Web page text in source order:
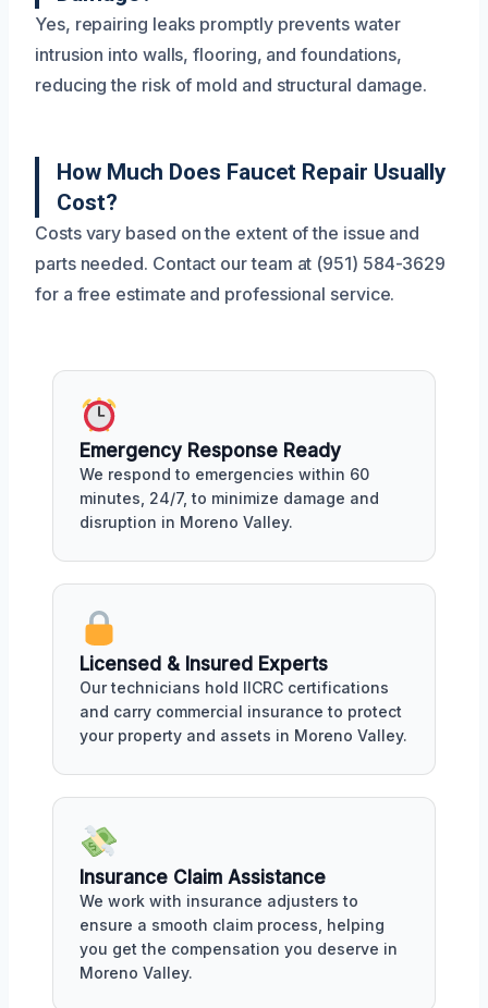
Yes, repairing leaks promptly prevents water
intrusion into walls, flooring, and foundations,
reducing the risk of mold and structural damage.
How Much Does Faucet Repair Usually
Cost?
Costs vary based on the extent of the issue and
parts needed. Contact our team at (951) 584-3629
for a free estimate and professional service.
Emergency Response Ready
We respond to emergencies within 60
minutes, 24/7, to minimize damage and
disruption in Moreno Valley.
Licensed & Insured Experts
Our technicians hold IICRC certifications
and carry commercial insurance to protect
your property and assets in Moreno Valley.
Insurance Claim Assistance
We work with insurance adjusters to
ensure a smooth claim process, helping
you get the compensation you deserve in
Moreno Valley.